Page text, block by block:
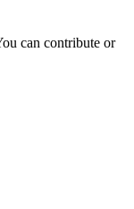
can contribute or